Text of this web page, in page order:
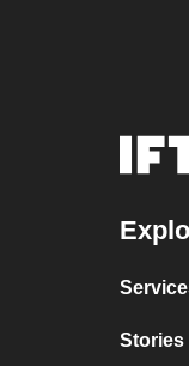
Stories